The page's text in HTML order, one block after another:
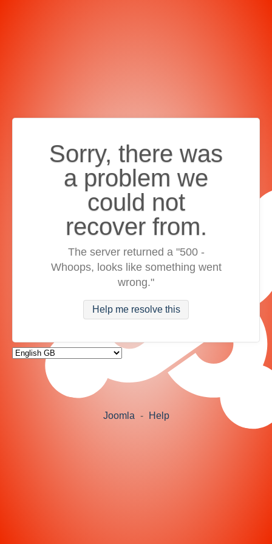
Sorry, there was
a problem we
could not
recover from.
The server returned a "500 -
Whoops, looks like something went
wrong."
Help me resolve this
Joomla - Help